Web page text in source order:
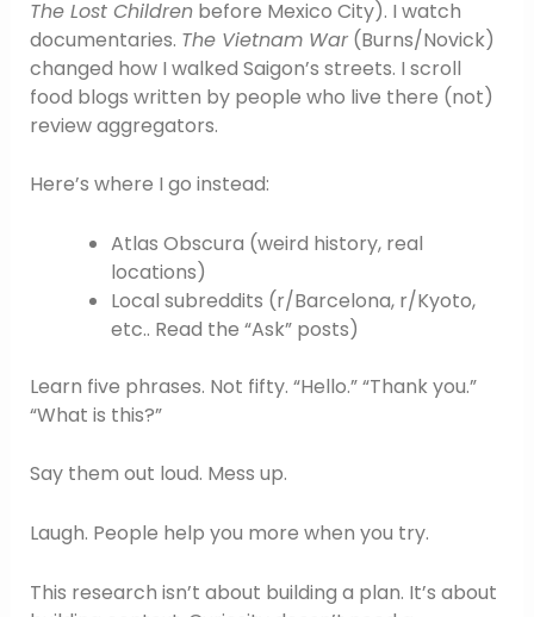
The Lost Childrenbefore Mexico City). I watch
documentaries. The Vietnam War(Burns/Novick)
changed how I walked Saigon’s streets. I scroll
food blogs written by people who live there (not)
review aggregators.
Here’s where I go instead:
Atlas Obscura (weird history, real
locations)
Local subreddits (r/Barcelona, r/Kyoto,
etc.. Read the “Ask” posts)
Learn five phrases. Not fifty. “Hello.” “Thank you.”
“What is this?”
Say them out loud. Mess up.
Laugh. People help you more when you try.
This research isn’t about building a plan. It’s about